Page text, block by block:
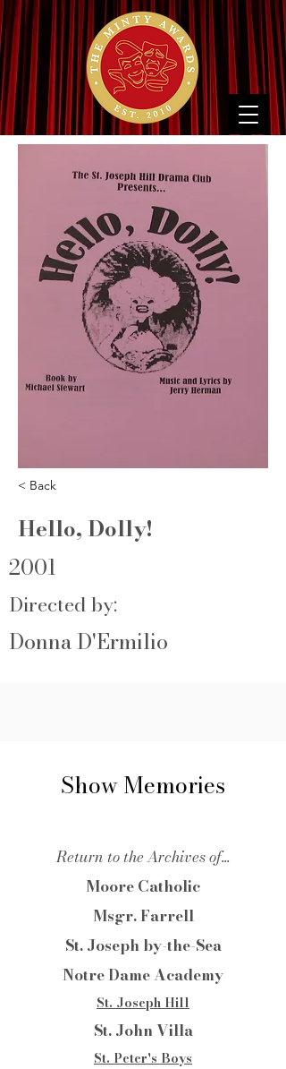
< Back
Hello, Dolly!
2001
Directed by:
Donna D'Ermilio
Show Memories
Return to the Archives of...
Moore Catholic
Msgr. Farrell
St. Joseph by-the-Sea
Notre Dame Academy
St. Joseph Hill
St. John Villa
St. Peter's Boys